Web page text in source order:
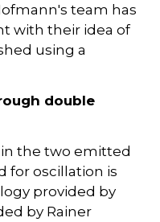
team has
with their idea of
using a
double
the two emitted
for oscillation is
provided by
by Rainer